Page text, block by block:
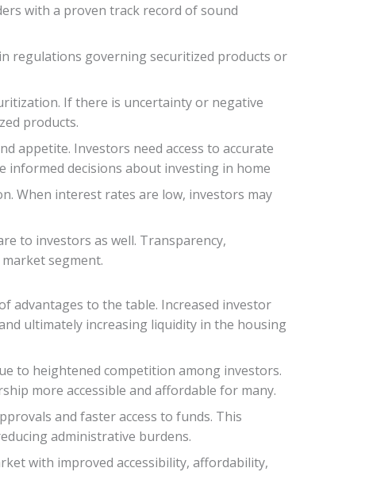
with a proven track record of sound
regulations governing securitized products or
If there is uncertainty or negative
products.
appetite. Investors need access to accurate
decisions about investing in home
When interest rates are low, investors may
to investors as well. Transparency,
segment.
advantages to the table. Increased investor
ultimately increasing liquidity in the housing
to heightened competition among investors.
more accessible and affordable for many.
and faster access to funds. This
administrative burdens.
with improved accessibility, affordability,